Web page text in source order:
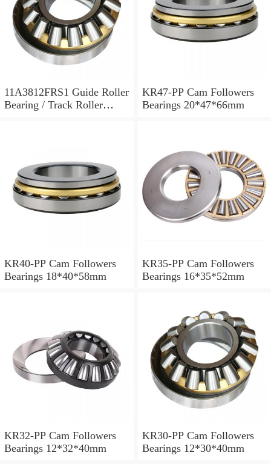
11A3812FRS1 Guide Roller
Bearing / Track Roller
KR47-PP Cam Followers
Bearings 20*47*66mm
KR40-PP Cam Followers
Bearings 18*40*58mm
KR35-PP Cam Followers
Bearings 16*35*52mm
KR32-PP Cam Followers
Bearings 12*32*40mm
KR30-PP Cam Followers
Bearings 12*30*40mm